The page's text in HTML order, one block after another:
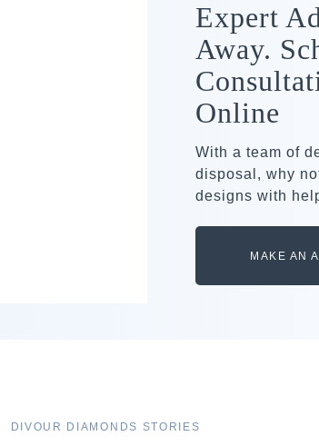
Expert
Away.
Online
With a team of
disposal, why
designs with
MAKE AN
DIVOUR DIAMONDS STORIES